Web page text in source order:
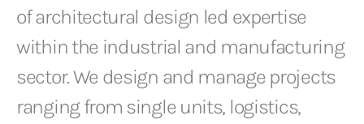
of architectural design led expertise
within the industrial and manufacturing
sector. We design and manage projects
ranging from single units, logistics,